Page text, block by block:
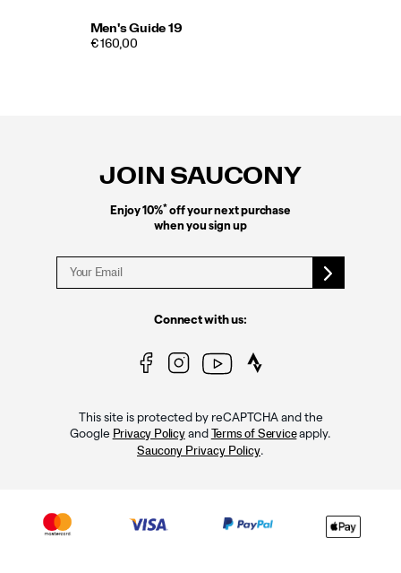
Men's Guide 19
€ 160,00
JOIN SAUCONY
Enjoy 10%* off your next purchase
when you sign up
Connect with us:
This site is protected by reCAPTCHA and the
Google Privacy Policyand Terms of Serviceapply.
Saucony Privacy Policy.